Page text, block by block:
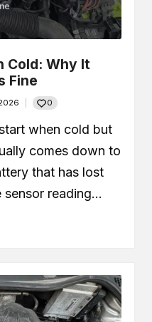
Oil When Parked?
and What You
Ratio (AFR)? Real
a Remapped 1.0 TSI
Sensor and Does
Have One?
OBD2 Scanner
Guide + Real Code
Cold: Why It
Fine
0
when cold but
comes down to
that has lost
sensor reading…